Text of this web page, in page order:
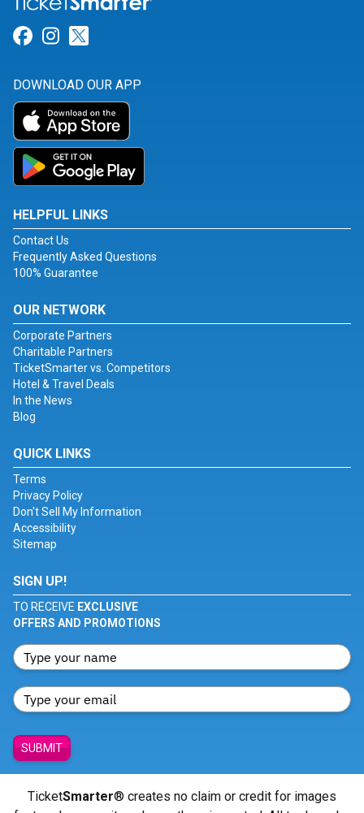
Link for Facebook
Link for Instagram
DOWNLOAD OUR APP
HELPFUL LINKS
Contact Us
Frequently Asked Questions
100% Guarantee
OUR NETWORK
Corporate Partners
Charitable Partners
TicketSmarter vs. Competitors
Hotel & Travel Deals
In the News
Blog
QUICK LINKS
Terms
Privacy Policy
Don't Sell My Information
Accessibility
Sitemap
SIGN UP!
TO RECEIVE EXCLUSIVE
OFFERS AND PROMOTIONS
SUBMIT
TicketSmarter® creates no claim or credit for images